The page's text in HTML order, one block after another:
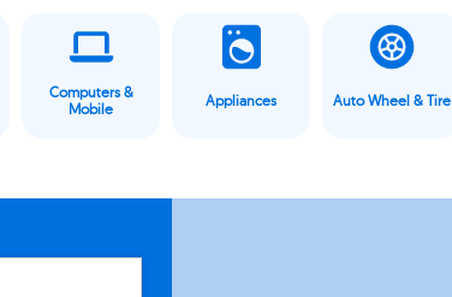
Computers &
Mobile
Appliances Auto Wheel & Tire